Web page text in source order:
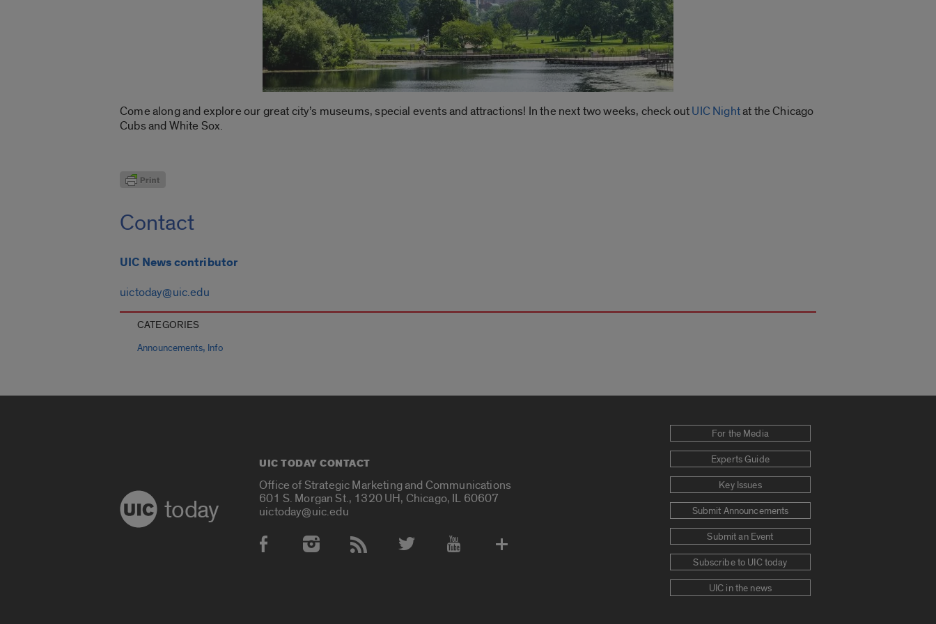
Come along and explore our great city’s museums, special events and attractions! In the next two weeks, check outUIC Nightat the Chicago
Cubs and White Sox.
Contact
UIC News contributor
uictoday@uic.edu
CATEGORIES
Announcements, Info
today
UIC TODAY CONTACT
Office of Strategic Marketing and Communications
601 S. Morgan St., 1320 UH, Chicago, IL 60607
uictoday@uic.edu
Social Media Accounts
For the Media
Experts Guide
Key Issues
Submit Announcements
Submit an Event
Subscribe to UIC today
UIC in the news